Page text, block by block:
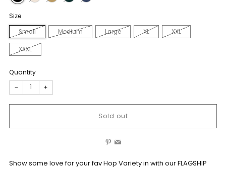
Size
Small Medium Large XL XXL
XXXL
Quantity
− +
Sold out
Show some love for your fav Hop Variety in with our FLAGSHIP